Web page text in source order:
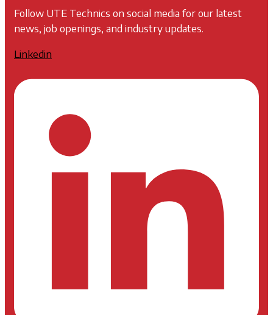
Follow UTE Technics on social media for our latest
news, job openings, and industry updates.
Linkedin